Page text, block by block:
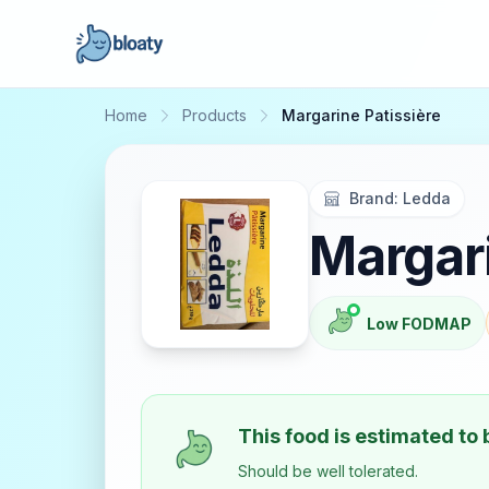
Home Products Margarine Patissière
Brand: Ledda
Low FODMAP
This food is estimated to
Should be well tolerated.